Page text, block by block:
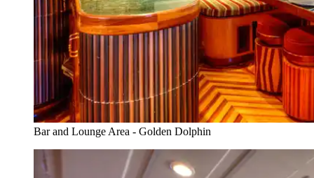
Bar and Lounge Area - Golden Dolphin